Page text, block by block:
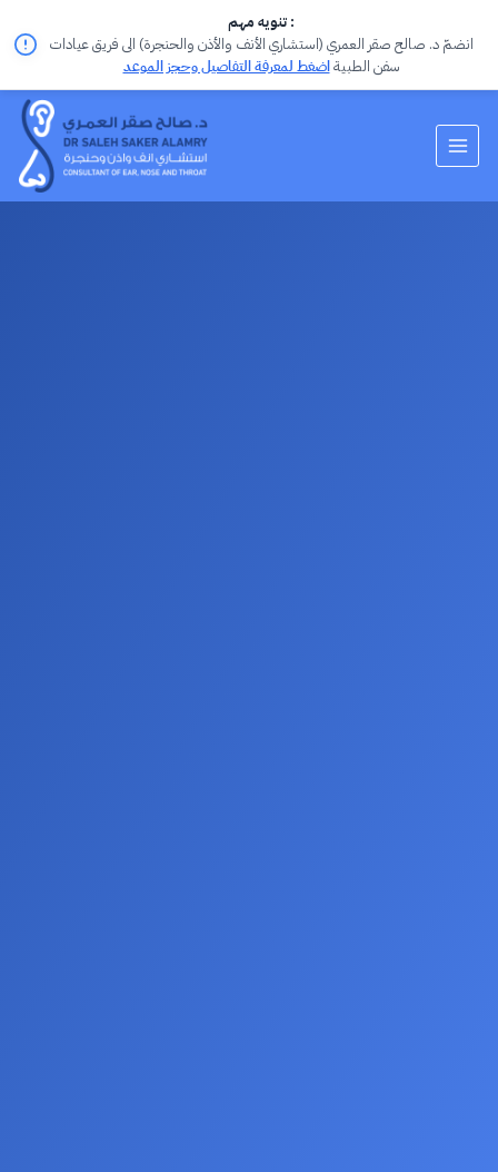
تنويه مهم :
انضمّ د. صالح صقر العمري (استشاري الأنف والأذن والحنجرة) الى فريق عيادات
سفن الطبيةاضغط لمعرفة التفاصيل وحجز الموعد